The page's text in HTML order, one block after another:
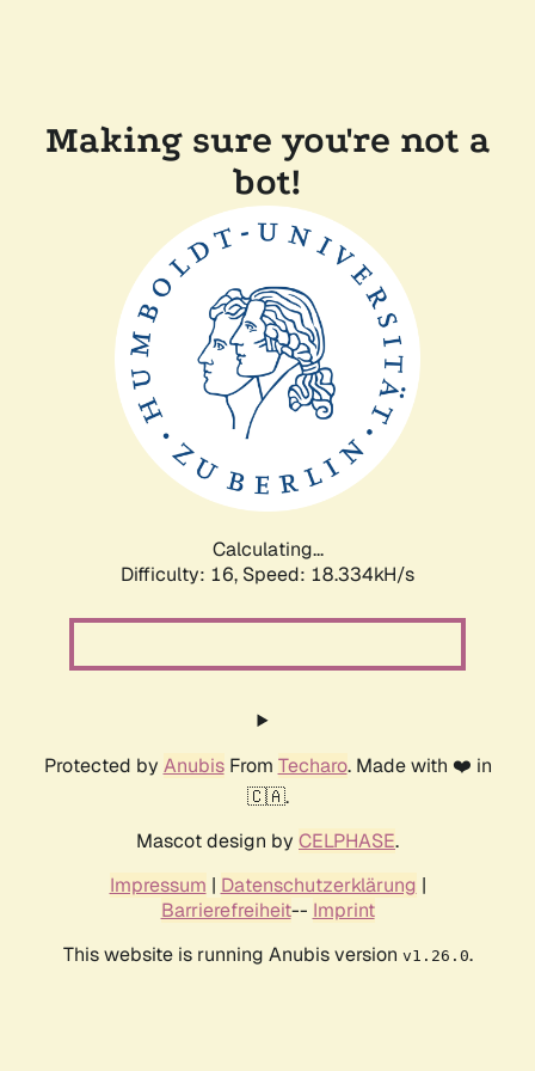
Making sure you're not a
bot!
Calculating...
Difficulty: 16, Speed: 18.334kH/s
Protected by AnubisFrom Techaro. Made with ❤️ in
🇨🇦.
Mascot design by CELPHASE.
Impressum | Datenschutzerklärung |
Barrierefreiheit-- Imprint
This website is running Anubis version v1.26.0.